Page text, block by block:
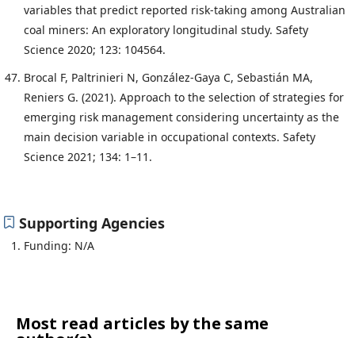
variables that predict reported risk-taking among Australian
coal miners: An exploratory longitudinal study. Safety
Science 2020; 123: 104564.
Brocal F, Paltrinieri N, González-Gaya C, Sebastián MA,
Reniers G. (2021). Approach to the selection of strategies for
emerging risk management considering uncertainty as the
main decision variable in occupational contexts. Safety
Science 2021; 134: 1–11.
Supporting Agencies
Funding: N/A
Most read articles by the same